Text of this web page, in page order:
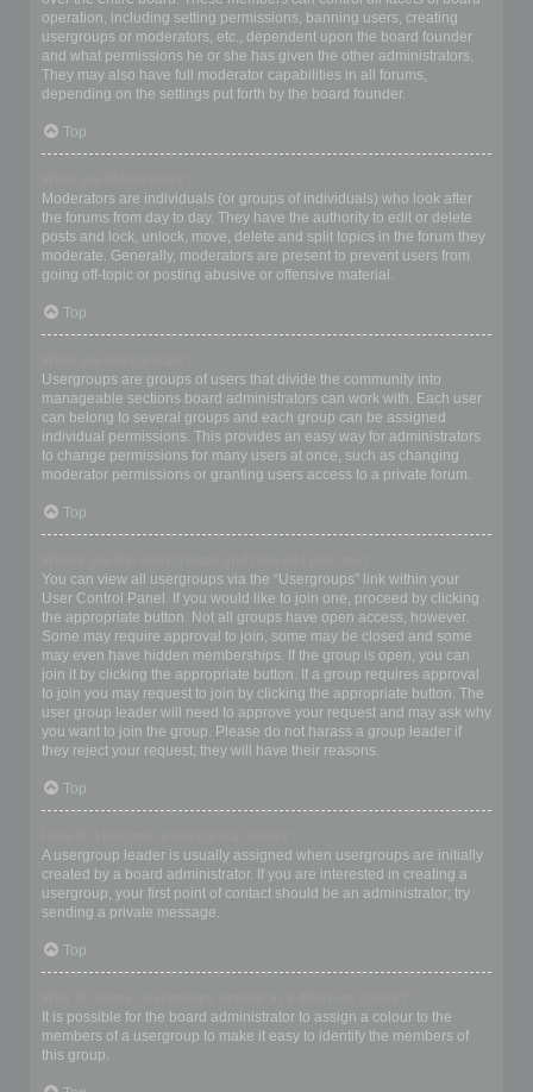
operation, including setting permissions, banning users, creating
usergroups or moderators, etc., dependent upon the board founder
and what permissions he or she has given the other administrators.
They may also have full moderator capabilities in all forums,
depending on the settings put forth by the board founder.
Top
Moderators are individuals (or groups of individuals) who look after
the forums from day to day. They have the authority to edit or delete
posts and lock, unlock, move, delete and split topics in the forum they
moderate. Generally, moderators are present to prevent users from
going off-topic or posting abusive or offensive material.
Top
Usergroups are groups of users that divide the community into
manageable sections board administrators can work with. Each user
can belong to several groups and each group can be assigned
individual permissions. This provides an easy way for administrators
to change permissions for many users at once, such as changing
moderator permissions or granting users access to a private forum.
Top
You can view all usergroups via the “Usergroups” link within your
User Control Panel. If you would like to join one, proceed by clicking
the appropriate button. Not all groups have open access, however.
Some may require approval to join, some may be closed and some
may even have hidden memberships. If the group is open, you can
join it by clicking the appropriate button. If a group requires approval
to join you may request to join by clicking the appropriate button. The
user group leader will need to approve your request and may ask why
you want to join the group. Please do not harass a group leader if
they reject your request; they will have their reasons.
Top
A usergroup leader is usually assigned when usergroups are initially
created by a board administrator. If you are interested in creating a
usergroup, your first point of contact should be an administrator; try
sending a private message.
Top
It is possible for the board administrator to assign a colour to the
members of a usergroup to make it easy to identify the members of
this group.